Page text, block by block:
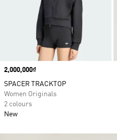
Price
2,000,000₫
SPACER TRACKTOP
Women Originals
2 colours
New